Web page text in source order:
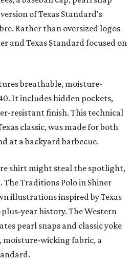
of Texas Standard's
Rather than oversized logos
and Texas Standard focused on
breathable, moisture-
It includes hidden pockets,
resistant finish. This technical
classic, was made for both
at a backyard barbecue.
shirt might steal the spotlight,
Traditions Polo in Shiner
illustrations inspired by Texas
year history. The Western
pearl snaps and classic yoke
wicking fabric, a